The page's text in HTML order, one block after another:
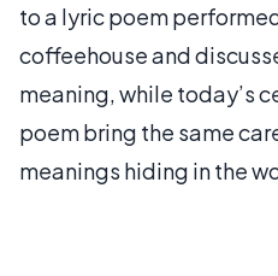
to a lyric poem
coffeehouse and
meaning, while today’s
poem bring the same
meanings hiding in the